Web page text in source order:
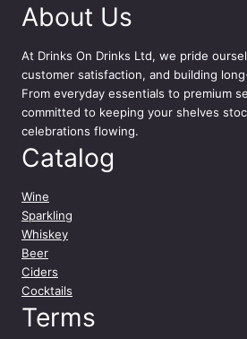
tAbout Us
At Drinks On Drinks Ltd, we pride
customer satisfaction, and building
From everyday essentials to premium
committed to keeping your shelves
celebrations flowing.
Catalog
Wine
Sparkling
Whiskey
Beer
Ciders
Cocktails
Terms